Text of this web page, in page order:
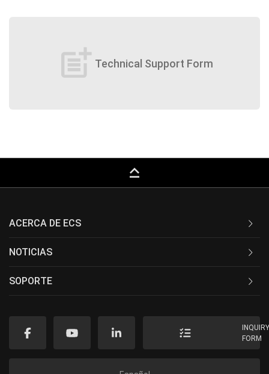
post_add Technical Support Form
keyboard_capslock
ACERCA DE ECS
NOTICIAS
SOPORTE
FORM